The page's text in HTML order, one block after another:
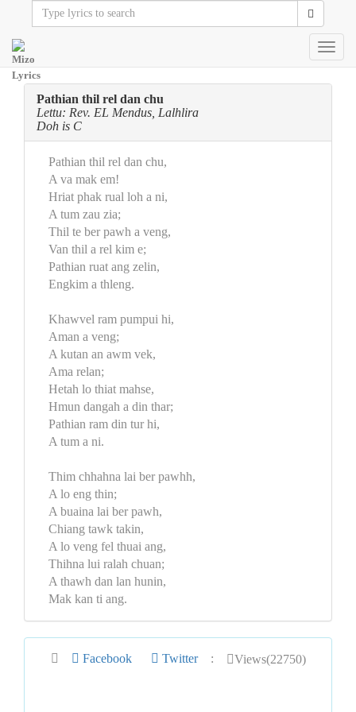
Pathian thil rel dan chu
Lettu: Rev. EL Mendus, Lalhlira
Doh is C
Pathian thil rel dan chu,
A va mak em!
Hriat phak rual loh a ni,
A tum zau zia;
Thil te ber pawh a veng,
Van thil a rel kim e;
Pathian ruat ang zelin,
Engkim a thleng.
Khawvel ram pumpui hi,
Aman a veng;
A kutan an awm vek,
Ama relan;
Hetah lo thiat mahse,
Hmun dangah a din thar;
Pathian ram din tur hi,
A tum a ni.
Thim chhahna lai ber pawhh,
A lo eng thin;
A buaina lai ber pawh,
Chiang tawk takin,
A lo veng fel thuai ang,
Thihna lui ralah chuan;
A thawh dan lan hunin,
Mak kan ti ang.
Facebook Twitter : Views(22750)